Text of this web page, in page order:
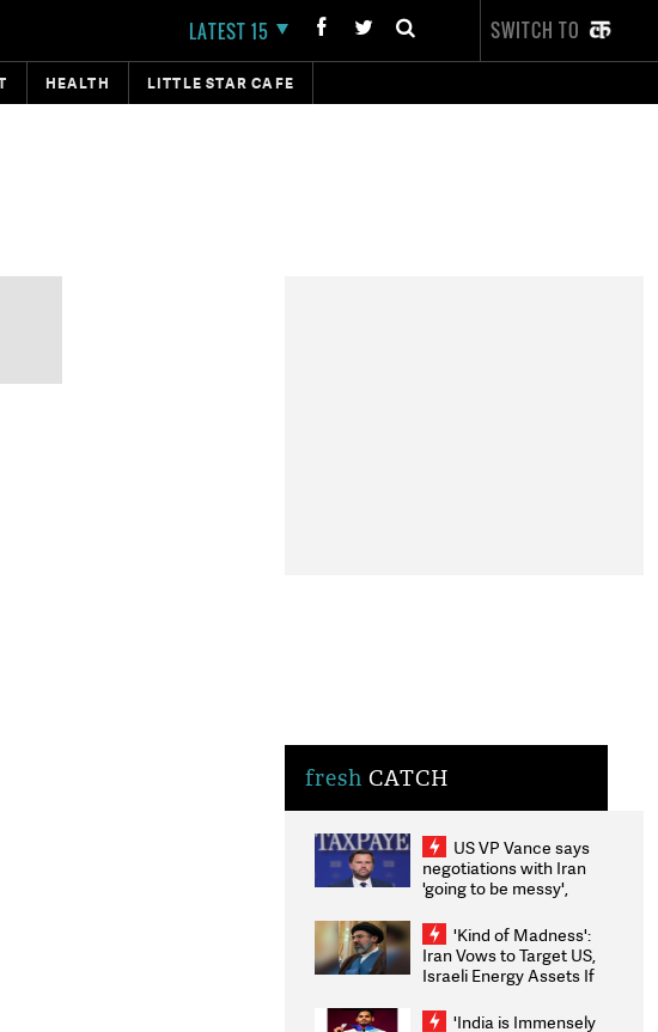
LATEST 15 SWITCH TO
HEALTH LITTLE STAR CAFE
fresh CATCH
US VP Vance says
negotiations with Iran
'going to be messy',
'Kind of Madness':
Iran Vows to Target US,
Israeli Energy Assets If
Weighs Fresh Strikes
'India is Immensely